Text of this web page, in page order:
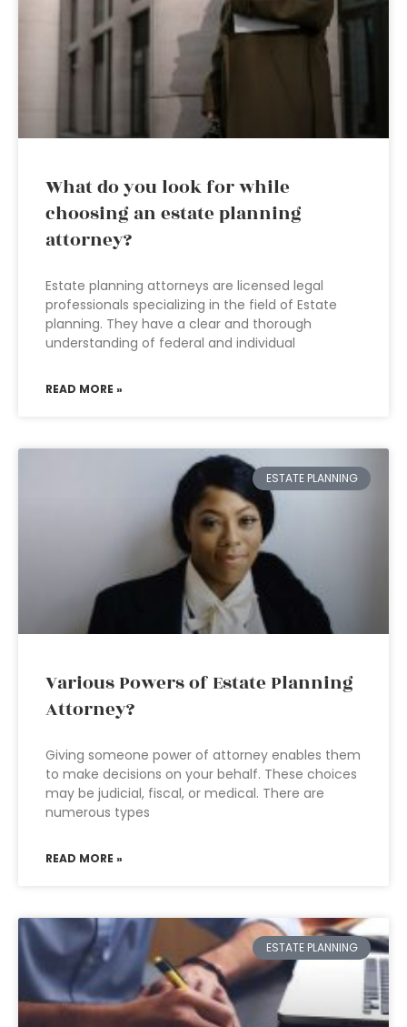
What do you look for while
choosing an estate planning
attorney?
Estate planning attorneys are licensed legal
professionals specializing in the field of Estate
planning. They have a clear and thorough
understanding of federal and individual
READ MORE »
ESTATE PLANNING
Various Powers of Estate Planning
Attorney?
Giving someone power of attorney enables them
to make decisions on your behalf. These choices
may be judicial, fiscal, or medical. There are
numerous types
READ MORE »
ESTATE PLANNING